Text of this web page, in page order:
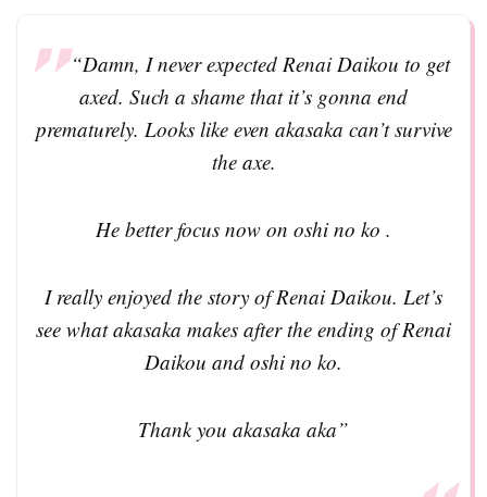
“Damn, I never expected Renai Daikou to get
axed. Such a shame that it’s gonna end
prematurely. Looks like even akasaka can’t survive
the axe.
He better focus now on oshi no ko .
I really enjoyed the story of Renai Daikou. Let’s
see what akasaka makes after the ending of Renai
Daikou and oshi no ko.
Thank you akasaka aka”